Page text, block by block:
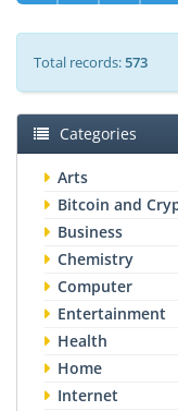
Total records:573
Categories
Arts
Bitcoin and
Business
Chemistry
Computer
Entertainment
Health
Home
Internet